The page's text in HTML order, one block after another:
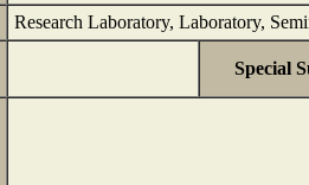
Research Laboratory, Laboratory,
Special